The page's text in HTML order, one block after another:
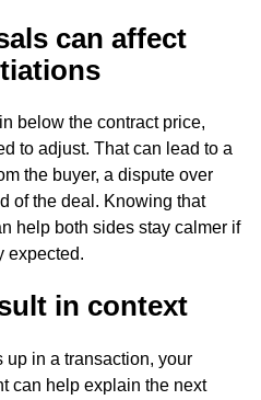
can affect
below the contract price,
to adjust. That can lead to a
the buyer, a dispute over
of the deal. Knowing that
help both sides stay calmer if
expected.
in context
up in a transaction, your
can help explain the next